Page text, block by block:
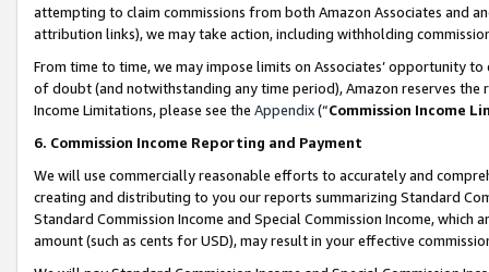
attempting to claim commissions from both Amazon Associates and
attribution links), we may take action, including withholding
From time to time, we may impose limits on Associates’ opportunity
of doubt (and notwithstanding any time period), Amazon reserves
Income Limitations, please see the Appendix(“Commission Income
6. Commission Income Reporting and Payment
We will use commercially reasonable efforts to accurately and
creating and distributing to you our reports summarizing Standard
Standard Commission Income and Special Commission Income,
amount (such as cents for USD), may result in your effective